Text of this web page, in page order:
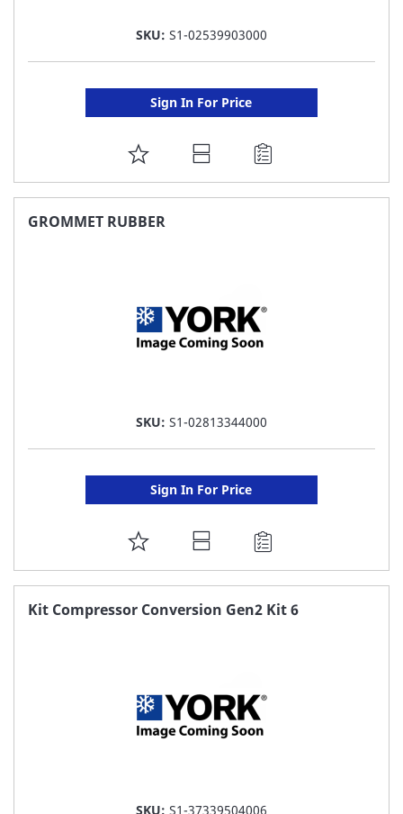
SKU: S1-02539903000
Sign In For Price
ADD
TO
FAVORITE
GROMMET RUBBER
SKU: S1-02813344000
Sign In For Price
ADD
TO
FAVORITE
Kit Compressor Conversion Gen2 Kit 6
SKU: S1-37339504006